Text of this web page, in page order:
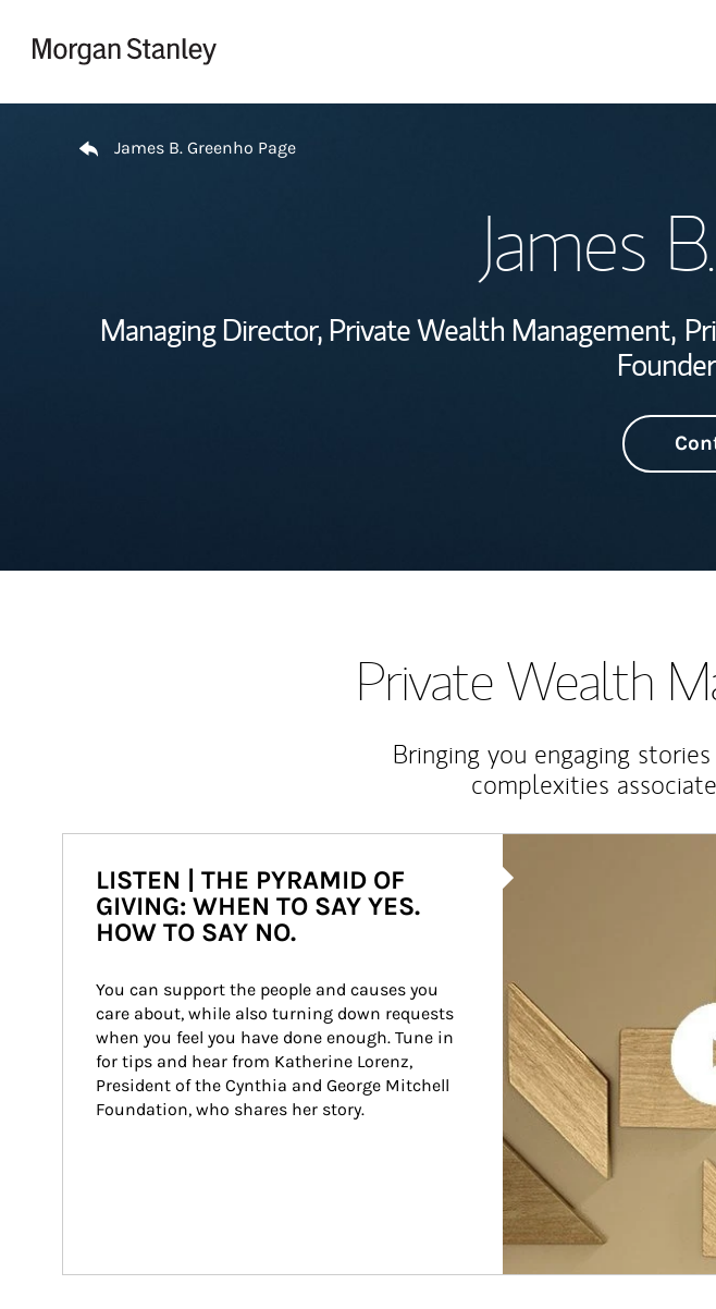
James B. Greenho Page
James
Managing Director, Private Wealth Management,
Private Wealth
Bringing you engaging
complexities
LISTEN | THE PYRAMID OF
GIVING: WHEN TO SAY YES.
HOW TO SAY NO.
You can support the people and causes you
care about, while also turning down requests
when you feel you have done enough. Tune in
for tips and hear from Katherine Lorenz,
President of the Cynthia and George Mitchell
Foundation, who shares her story.